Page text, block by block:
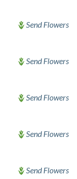
Send Flowers
Send Flowers
Send Flowers
Send Flowers
Send Flowers